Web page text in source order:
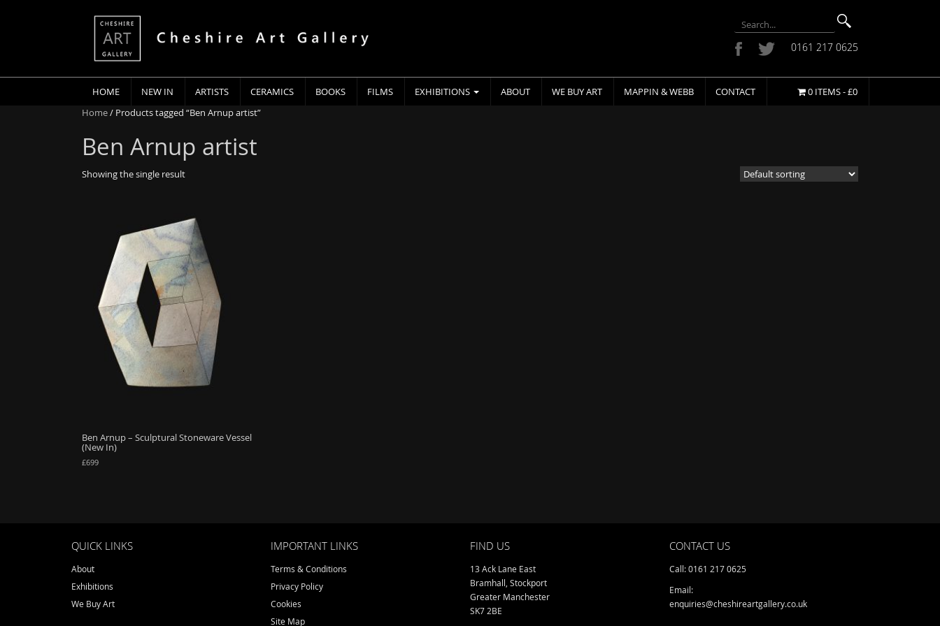
0161 217 0625
HOME NEW IN ARTISTS CERAMICS BOOKS FILMS EXHIBITIONS ABOUT WE BUY ART MAPPIN & WEBB CONTACT 0 ITEMS -£0
Home/ Products tagged “Ben Arnup artist”
Ben Arnup artist
Showing the single result
Ben Arnup – Sculptural Stoneware Vessel
(New In)
£699
QUICK LINKS
About
Exhibitions
We Buy Art
IMPORTANT LINKS
Terms & Conditions
Privacy Policy
Cookies
Site Map
FIND US
13 Ack Lane East
Bramhall, Stockport
Greater Manchester
SK7 2BE
CONTACT US
Call: 0161 217 0625
Email:
enquiries@cheshireartgallery.co.uk